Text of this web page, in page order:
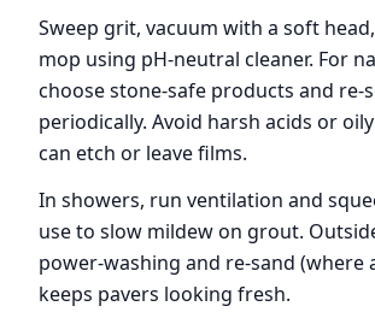
Sweep grit, vacuum with a soft
mop using pH-neutral cleaner. For
choose stone-safe products and re-
periodically. Avoid harsh acids or
can etch or leave films.
In showers, run ventilation and
use to slow mildew on grout.
power-washing and re-sand (where
keeps pavers looking fresh.